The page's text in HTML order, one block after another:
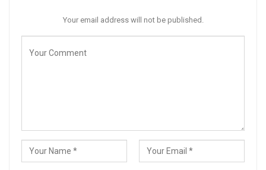
Your email address will not be published.